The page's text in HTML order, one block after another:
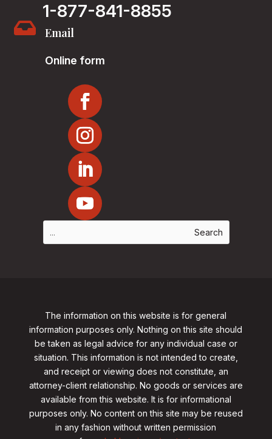
1-877-841-8855
 Email
Online form
The information on this website is for general
information purposes only. Nothing on this site should
be taken as legal advice for any individual case or
situation. This information is not intended to create,
and receipt or viewing does not constitute, an
attorney-client relationship. No goods or services are
available from this website. It is for informational
purposes only. No content on this site may be reused
in any fashion without written permission